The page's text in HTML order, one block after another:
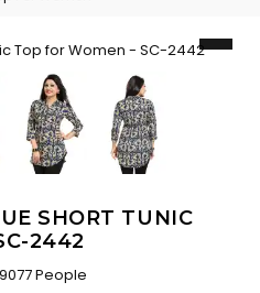
SHORT TUNIC
2442
People